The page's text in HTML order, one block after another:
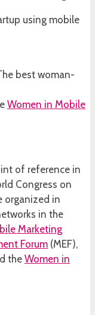
using mobile
best woman-
Women in Mobile
of reference in
Congress on
organized in
in the
Marketing
Forum (MEF),
theWomen in